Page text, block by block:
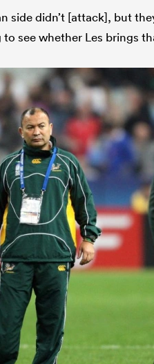
side didn’t [attack], but
see whether Les brings